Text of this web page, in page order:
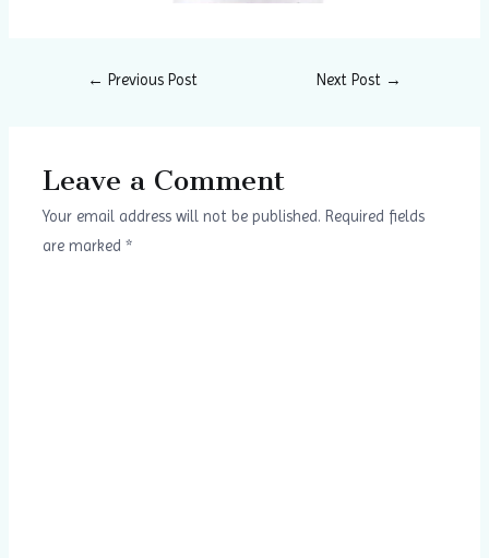
← Previous Post Next Post →
Leave a Comment
Your email address will not be published. Required fields
are marked*